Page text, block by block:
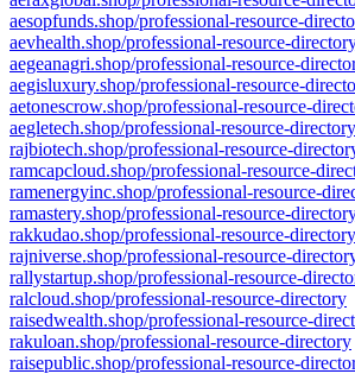
aesopfunds.shop/professional-resource-
aevhealth.shop/professional-resource-
aegeanagri.shop/professional-resource-
aegisluxury.shop/professional-resource-
aetonescrow.shop/professional-resource-
aegletech.shop/professional-resource-directory
rajbiotech.shop/professional-resource-
ramcapcloud.shop/professional-resource-
ramenergyinc.shop/professional-resource-
ramastery.shop/professional-resource-
rakkudao.shop/professional-resource-directory
rajniverse.shop/professional-resource-
rallystartup.shop/professional-resource-
ralcloud.shop/professional-resource-directory
raisedwealth.shop/professional-resource-
rakuloan.shop/professional-resource-directory
raisepublic.shop/professional-resource-